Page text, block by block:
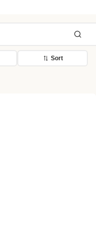
Sort